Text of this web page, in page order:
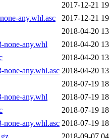
2017-12-21
any.whl.asc
2017-12-21
2018-04-20
none-any.whl
2018-04-20
2018-04-20
none-any.whl.asc 2018-04-20
2018-07-19
none-any.whl
2018-07-19
2018-07-19
none-any.whl.asc 2018-07-19